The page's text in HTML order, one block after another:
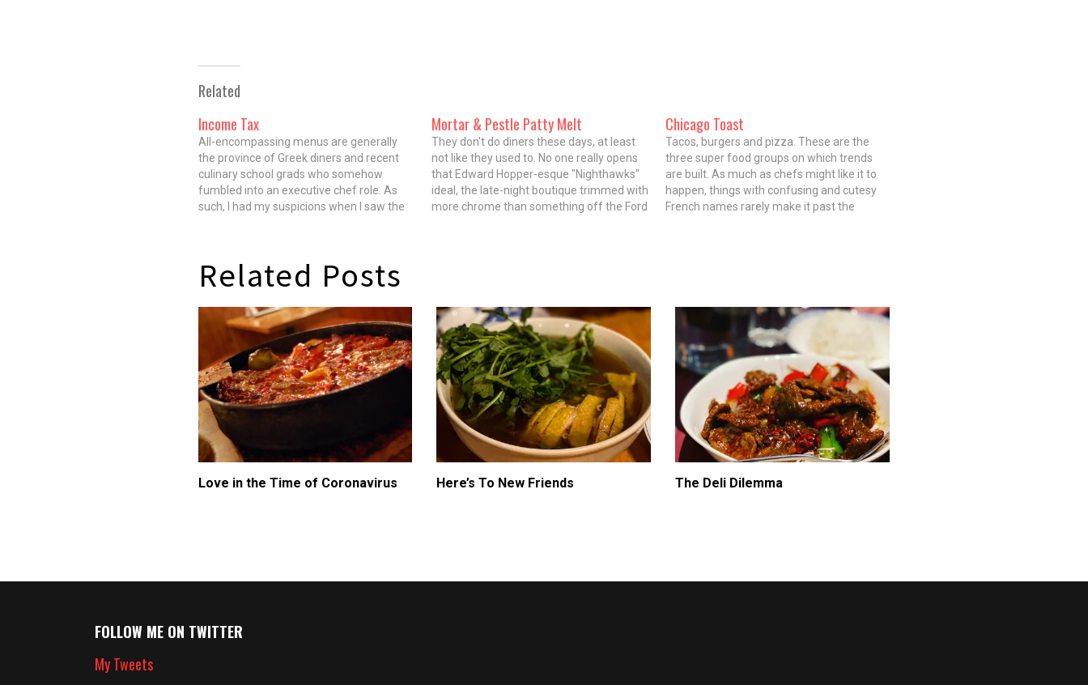
Related
Income Tax
All-encompassing menus are generally
the province of Greek diners and recent
culinary school grads who somehow
fumbled into an executive chef role. As
such, I had my suspicions when I saw the
Mortar & Pestle Patty Melt
They don't do diners these days, at least
not like they used to. No one really opens
that Edward Hopper-esque "Nighthawks"
ideal, the late-night boutique trimmed with
more chrome than something off the Ford
Chicago Toast
Tacos, burgers and pizza. These are the
three super food groups on which trends
are built. As much as chefs might like it to
happen, things with confusing and cutesy
French names rarely make it past the
Related Posts
Love in the Time of Coronavirus Here’s To New Friends The Deli Dilemma
FOLLOW ME ON TWITTER
My Tweets